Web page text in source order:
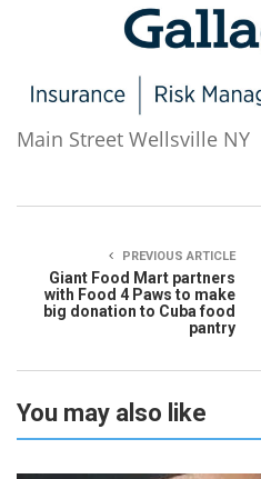
Main Street Wellsville NY
PREVIOUS ARTICLE
Giant Food Mart partners
with Food 4 Paws to make
big donation to Cuba food
pantry
You may also like